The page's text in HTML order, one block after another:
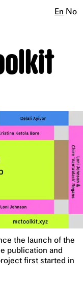
En No
the launch of the
publication and
first started in